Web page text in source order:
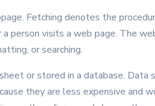
Fetching denotes the
person visits a web page. The
or searching.
or stored in a database. Data
they are less expensive and